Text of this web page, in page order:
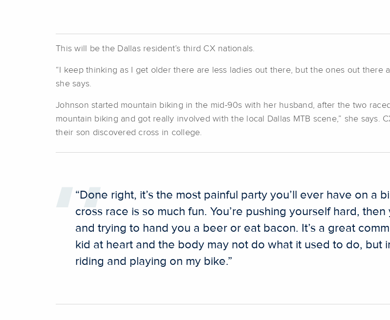
This will be the Dallas resident’s third CX nationals.
“I keep thinking as I get older there are less ladies out there, but the ones out there
she says.
Johnson started mountain biking in the mid-90s with her husband, after the two
mountain biking and got really involved with the local Dallas MTB scene,” she says.
their son discovered cross in college.
“Done right, it’s the most painful party you’ll ever have on a
cross race is so much fun. You’re pushing yourself hard,
and trying to hand you a beer or eat bacon. It’s a great
kid at heart and the body may not do what it used to do, but
riding and playing on my bike.”